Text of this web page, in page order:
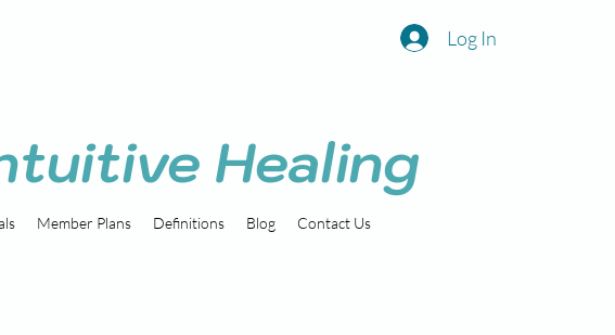
Log In
Healing
Member Plans Definitions Blog Contact Us